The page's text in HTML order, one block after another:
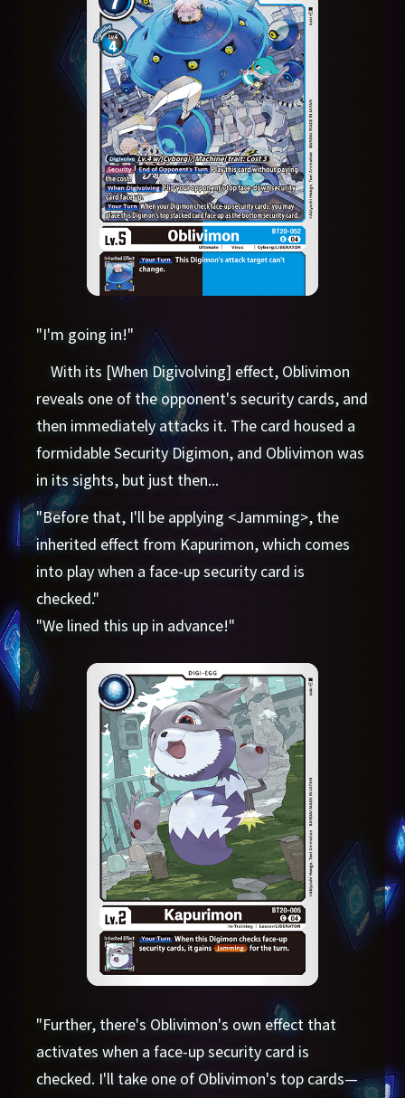
"I'm going in!"
With its [When Digivolving] effect, Oblivimon
reveals one of the opponent's security cards, and
then immediately attacks it. The card housed a
formidable Security Digimon, and Oblivimon was
in its sights, but just then...
"Before that, I'll be applying <Jamming>, the
inherited effect from Kapurimon, which comes
into play when a face-up security card is
checked."
"We lined this up in advance!"
"Further, there's Oblivimon's own effect that
activates when a face-up security card is
checked. I'll take one of Oblivimon's top cards—